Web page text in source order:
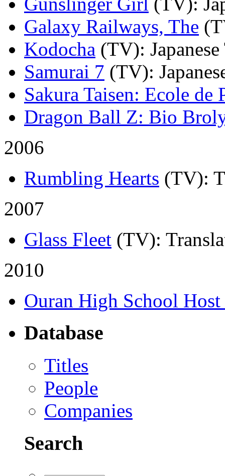
Galaxy Railways, The
Kodocha (TV):
Samurai 7 (TV):
Sakura Taisen: Ecole de
Dragon Ball Z: Bio
2006
Rumbling Hearts (TV):
2007
Glass Fleet (TV):
2010
Ouran High School
Database
Titles
People
Companies
Search